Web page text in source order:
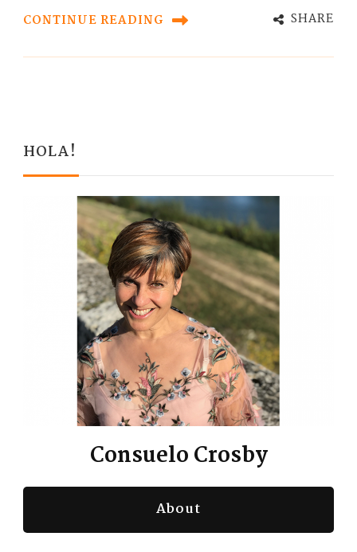
CONTINUE READING SHARE
HOLA!
Consuelo Crosby
About